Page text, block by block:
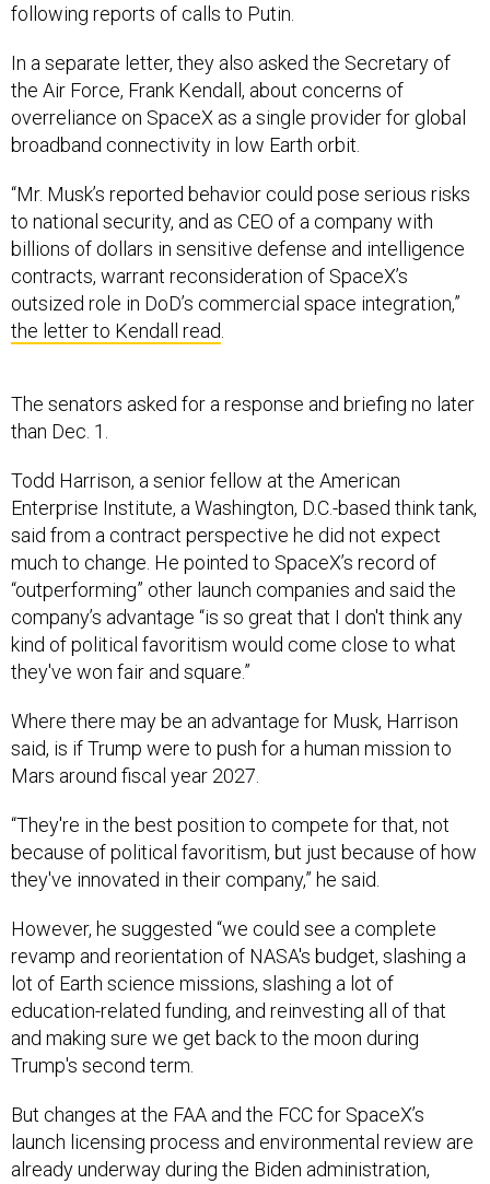
the Air Force, Frank Kendall, about concerns of
overreliance on SpaceX as a single provider for global
broadband connectivity in low Earth orbit.
to national security, and as CEO of a company with
billions of dollars in sensitive defense and intelligence
contracts, warrant reconsideration of SpaceX’s
outsized role in DoD’s commercial space integration,”
the letter to Kendall read.
Todd Harrison, a senior fellow at the American
said from a contract perspective he did not expect
much to change. He pointed to SpaceX’s record of
“outperforming” other launch companies and said the
company’s advantage “is so great that I don't think any
kind of political favoritism would come close to what
they've won fair and square.”
Where there may be an advantage for Musk, Harrison
Mars around fiscal year 2027.
“They're in the best position to compete for that, not
they've innovated in their company,” he said.
However, he suggested “we could see a complete
lot of Earth science missions, slashing a lot of
education-related funding, and reinvesting all of that
and making sure we get back to the moon during
Trump's second term.
But changes at the FAA and the FCC for SpaceX’s
already underway during the Biden administration,
Harrison noted, as is a long-standing shift to fixed-price
commercial contracts.